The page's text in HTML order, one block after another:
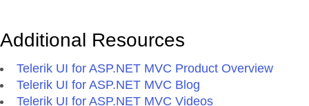
Additional Resources
Telerik UI for ASP.NET MVC Product Overview
Telerik UI for ASP.NET MVC Blog
Telerik UI for ASP.NET MVC Videos